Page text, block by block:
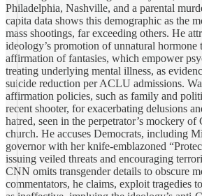
Philadelphia, Nashville, and a parental
capita data shows this demographic as the
mass shootings, far exceeding others. He
ideology’s promotion of unnatural hormone
affirmation of fantasies, which empower
treating underlying mental illness, as
suicide reduction per ACLU admissions.
affirmation policies, such as family and
recent shooter, for exacerbating delusions
hatred, seen in the perpetrator’s mockery of
church. He accuses Democrats, including
governor with her knife-emblazoned
issuing veiled threats and encouraging
CNN omits transgender details to obscure
commentators, he claims, exploit tragedies